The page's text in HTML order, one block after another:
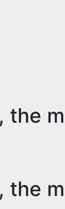
the
the